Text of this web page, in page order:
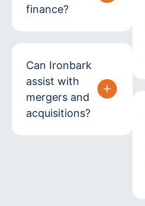
finance?
Can Ironbark
assist with
mergers and
acquisitions?